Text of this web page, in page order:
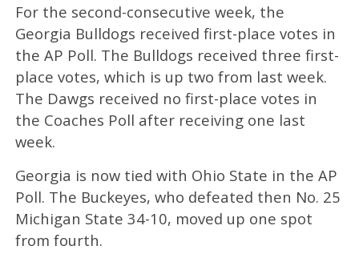
For the second-consecutive week, the
Georgia Bulldogs received first-place votes in
the AP Poll. The Bulldogs received three first-
place votes, which is up two from last week.
The Dawgs received no first-place votes in
the Coaches Poll after receiving one last
week.
Georgia is now tied with Ohio State in the AP
Poll. The Buckeyes, who defeated then No. 25
Michigan State 34-10, moved up one spot
from fourth.